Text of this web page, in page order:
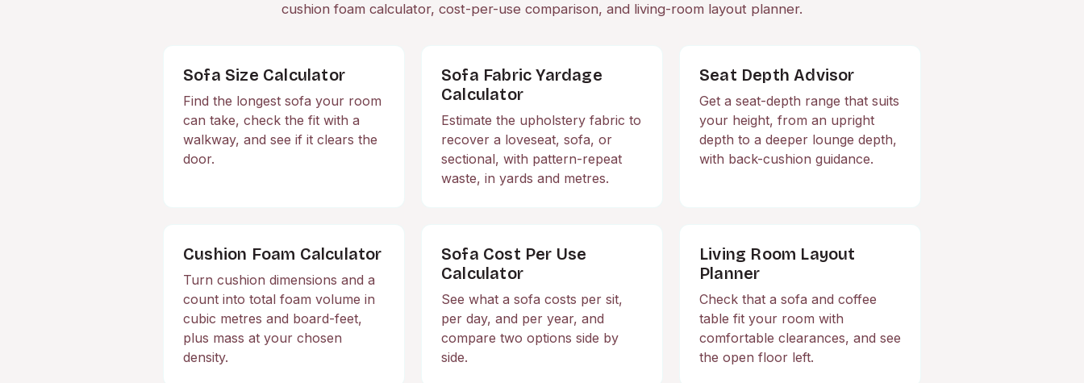
cushion foam calculator, cost-per-use comparison, and living-room layout planner.
Sofa Size Calculator
Find the longest sofa your room
can take, check the fit with a
walkway, and see if it clears the
door.
Sofa Fabric Yardage
Calculator
Estimate the upholstery fabric to
recover a loveseat, sofa, or
sectional, with pattern-repeat
waste, in yards and metres.
Seat Depth Advisor
Get a seat-depth range that suits
your height, from an upright
depth to a deeper lounge depth,
with back-cushion guidance.
Cushion Foam Calculator
Turn cushion dimensions and a
count into total foam volume in
cubic metres and board-feet,
plus mass at your chosen
density.
Sofa Cost Per Use
Calculator
See what a sofa costs per sit,
per day, and per year, and
compare two options side by
side.
Living Room Layout
Planner
Check that a sofa and coffee
table fit your room with
comfortable clearances, and see
the open floor left.